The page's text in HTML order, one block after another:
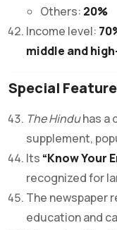
Others: 20%
Income level:
middle and
Special
The Hinduhas a
supplement,
Its “Know Your
recognized for
The newspaper
education and